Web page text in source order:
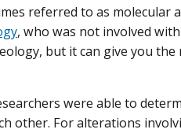
referred to as molecular
, who was not involved
but it can give you
were able to
other. For alterations